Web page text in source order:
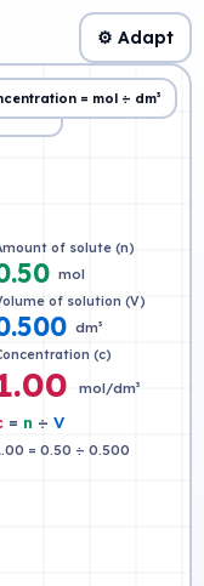
⚙ Adapt
= mol ÷ dm³